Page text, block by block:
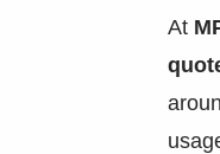
At